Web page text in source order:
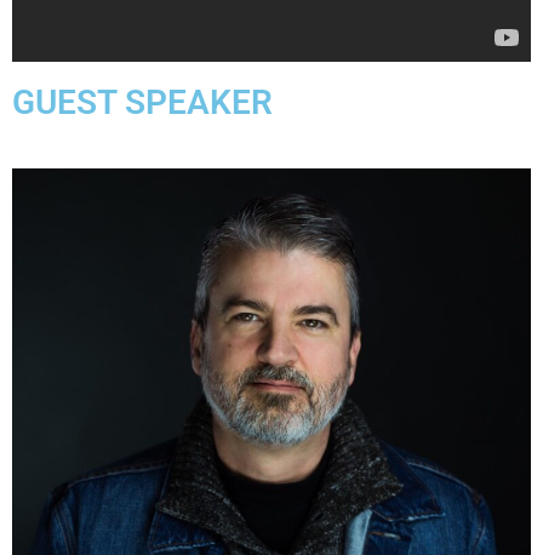
GUEST SPEAKER